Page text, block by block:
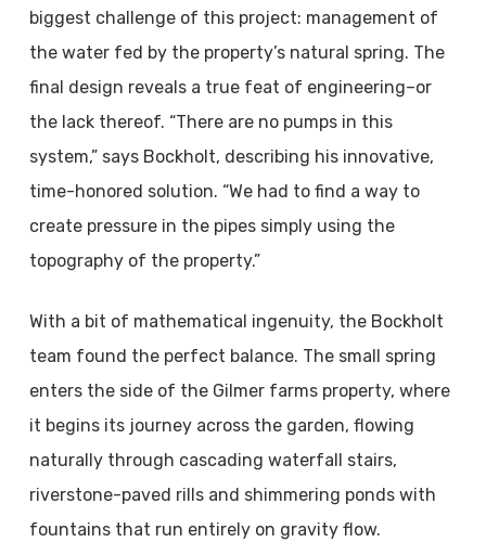
biggest challenge of this project: management of
the water fed by the property’s natural spring. The
final design reveals a true feat of engineering–or
the lack thereof. “There are no pumps in this
system,” says Bockholt, describing his innovative,
time-honored solution. “We had to find a way to
create pressure in the pipes simply using the
topography of the property.”
With a bit of mathematical ingenuity, the Bockholt
team found the perfect balance. The small spring
enters the side of the Gilmer farms property, where
it begins its journey across the garden, flowing
naturally through cascading waterfall stairs,
riverstone-paved rills and shimmering ponds with
fountains that run entirely on gravity flow.